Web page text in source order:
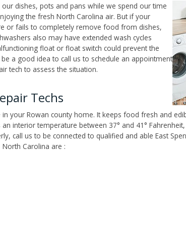
dishes, pots and pans while we spend our time
the fresh North Carolina air. But if your
or fails to completely remove food from dishes,
also may have extended wash cycles
float or float switch could prevent the
a good idea to call us to schedule an appointment
tech to assess the situation.
Techs
your Rowan county home. It keeps food fresh and
interior temperature between 37° and 41°
call us to be connected to qualified and able East
Carolina are :